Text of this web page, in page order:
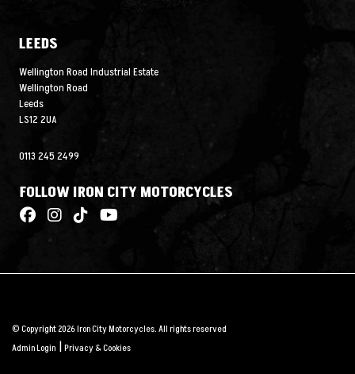
LEEDS
Wellington Road Industrial Estate
Wellington Road
Leeds
LS12 2UA
0113 245 2499
FOLLOW IRON CITY MOTORCYCLES
© Copyright 2026 Iron City Motorcycles. All rights reserved
Admin Login |Privacy & Cookies